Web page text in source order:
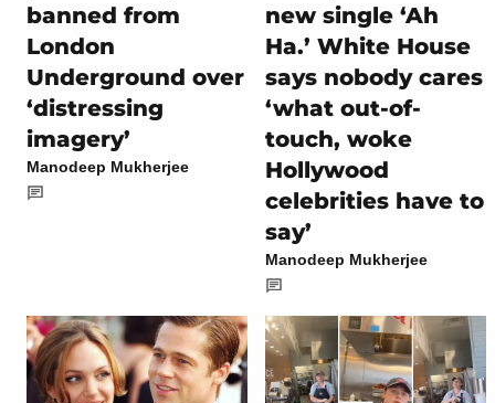
banned from
London
Underground over
‘distressing
imagery’
Manodeep Mukherjee
new single ‘Ah
Ha.’ White House
says nobody cares
‘what out-of-
touch, woke
Hollywood
celebrities have to
say’
Manodeep Mukherjee